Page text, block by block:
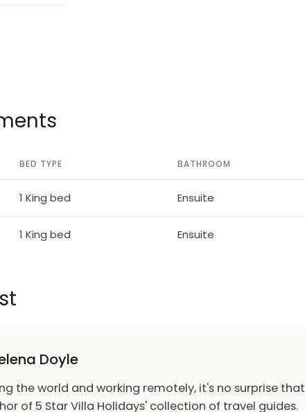
BED TYPE BATHROOM
1 King bed Ensuite
1 King bed Ensuite
Doyle
the world and working remotely, it's no surprise that
of 5 Star Villa Holidays' collection of travel guides.